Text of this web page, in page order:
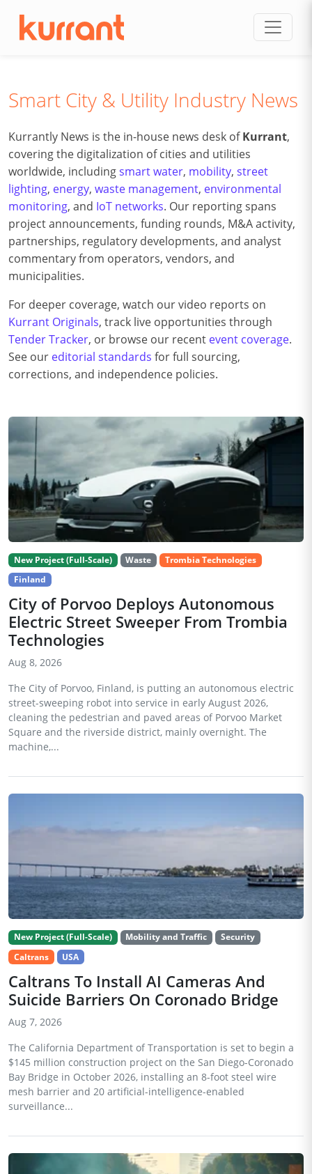
Smart City & Utility Industry News
Kurrantly News is the in-house news desk ofKurrant,
covering the digitalization of cities and utilities
worldwide, includingsmart water, mobility, street
lighting, energy, waste management, environmental
monitoring, and IoT networks. Our reporting spans
project announcements, funding rounds, M&A activity,
partnerships, regulatory developments, and analyst
commentary from operators, vendors, and
municipalities.
For deeper coverage, watch our video reports on
Kurrant Originals, track live opportunities through
Tender Tracker, or browse our recent event coverage.
See our editorial standards for full sourcing,
corrections, and independence policies.
New Project (Full-Scale) Waste
Trombia Technologies
Finland
City of Porvoo Deploys Autonomous
Electric Street Sweeper From Trombia
Technologies
Aug 8, 2026
The City of Porvoo, Finland, is putting an autonomous electric
street-sweeping robot into service in early August 2026,
cleaning the pedestrian and paved areas of Porvoo Market
Square and the riverside district, mainly overnight. The
machine,...
New Project (Full-Scale) Mobility and Traffic
Security
Caltrans
USA
Caltrans To Install AI Cameras And
Suicide Barriers On Coronado Bridge
Aug 7, 2026
The California Department of Transportation is set to begin a
$145 million construction project on the San Diego-Coronado
Bay Bridge in October 2026, installing an 8-foot steel wire
mesh barrier and 20 artificial-intelligence-enabled
surveillance...